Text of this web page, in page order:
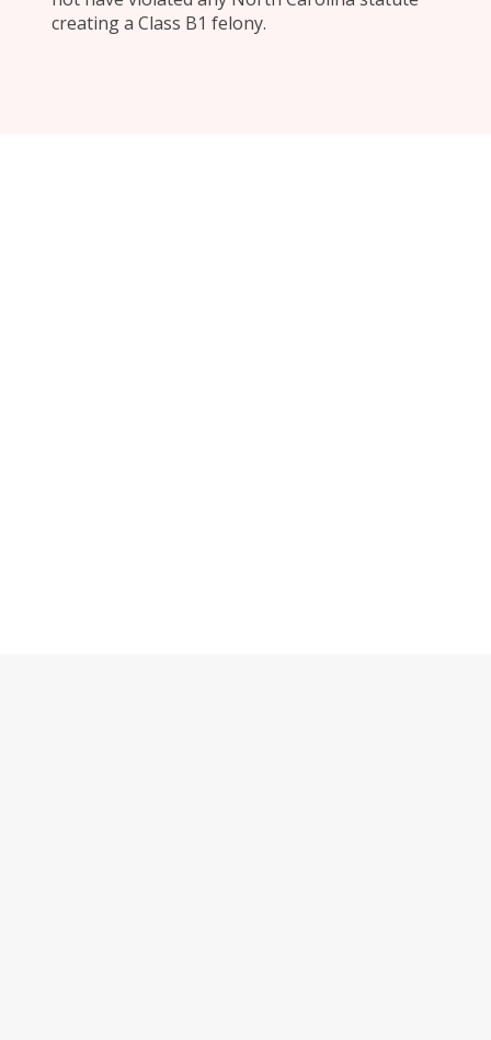
creating a Class B1 felony.